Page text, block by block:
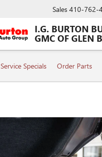
I.G. BURTON
GMC OF GLEN
Sales 410-762-
Service Specials Order Parts